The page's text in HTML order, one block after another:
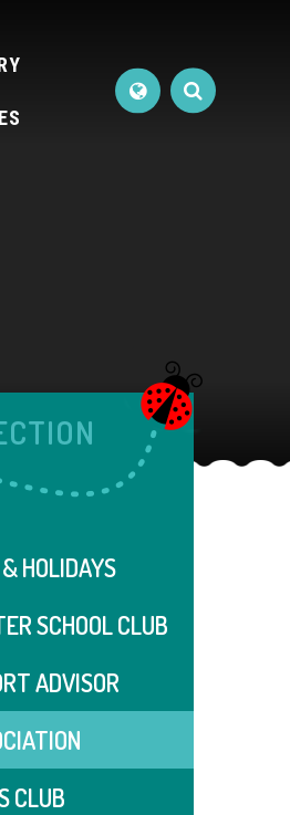
HOLIDAYS
SCHOOL CLUB
ADVISOR
CLUB